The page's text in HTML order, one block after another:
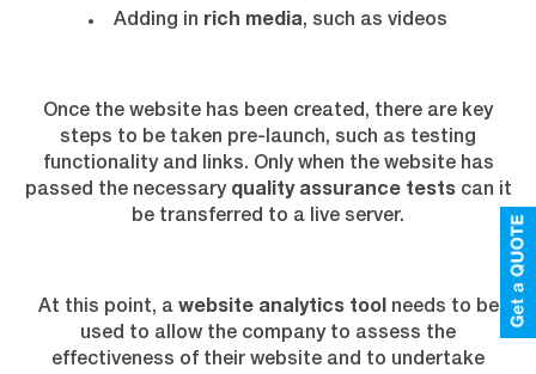
Adding in rich media, such as videos
Once the website has been created, there are key
steps to be taken pre-launch, such as testing
functionality and links. Only when the website has
passed the necessary quality assurance testscan it
be transferred to a live server.
At this point, a website analytics toolneeds to be
used to allow the company to assess the
effectiveness of their website and to undertake